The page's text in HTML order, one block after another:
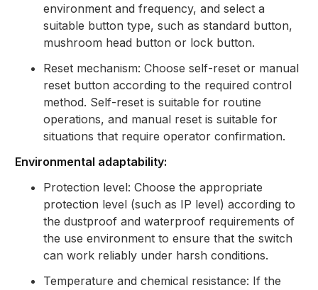
environment and frequency, and select a
suitable button type, such as standard button,
mushroom head button or lock button.
Reset mechanism: Choose self-reset or manual
reset button according to the required control
method. Self-reset is suitable for routine
operations, and manual reset is suitable for
situations that require operator confirmation.
Environmental adaptability:
Protection level: Choose the appropriate
protection level (such as IP level) according to
the dustproof and waterproof requirements of
the use environment to ensure that the switch
can work reliably under harsh conditions.
Temperature and chemical resistance: If the